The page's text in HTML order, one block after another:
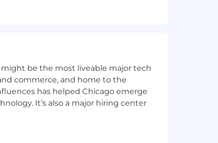
including, but not limited to
includes eligibility and potential for
off. Other benefits include medical,
Figo pet insurance, Rocket
allows employees to decide how
be the most liveable major tech
commerce, and home to the
has helped Chicago emerge
It’s also a major hiring center